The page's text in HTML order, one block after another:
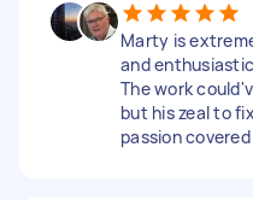
Marty is
and
The work
but his zeal to
passion